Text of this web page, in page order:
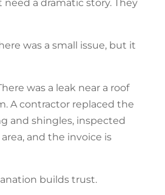
need a dramatic story. They
was a small issue, but it
was a leak near a roof
A contractor replaced the
and shingles, inspected
and the invoice is
builds trust.